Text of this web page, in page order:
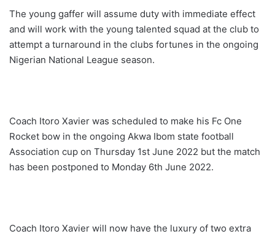
The young gaffer will assume duty with immediate effect
and will work with the young talented squad at the club to
attempt a turnaround in the clubs fortunes in the ongoing
Nigerian National League season.
Coach Itoro Xavier was scheduled to make his Fc One
Rocket bow in the ongoing Akwa Ibom state football
Association cup on Thursday 1st June 2022 but the match
has been postponed to Monday 6th June 2022.
Coach Itoro Xavier will now have the luxury of two extra